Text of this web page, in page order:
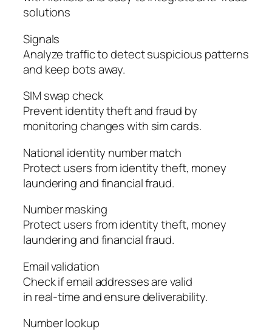
solutions
Signals
Analyze traffic to detect suspicious patterns
and keep bots away.
SIM swap check
Prevent identity theft and fraud by
monitoring changes with sim cards.
National identity number match
Protect users from identity theft, money
laundering and financial fraud.
Number masking
Protect users from identity theft, money
laundering and financial fraud.
Email validation
Check if email addresses are valid
in real-time and ensure deliverability.
Number lookup